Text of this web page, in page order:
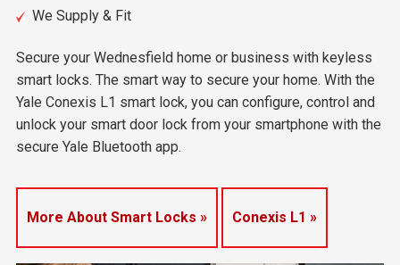
We Supply & Fit
Secure your Wednesfield home or business with keyless
smart locks. The smart way to secure your home. With the
Yale Conexis L1 smart lock, you can configure, control and
unlock your smart door lock from your smartphone with the
secure Yale Bluetooth app.
More About Smart Locks » Conexis L1 »